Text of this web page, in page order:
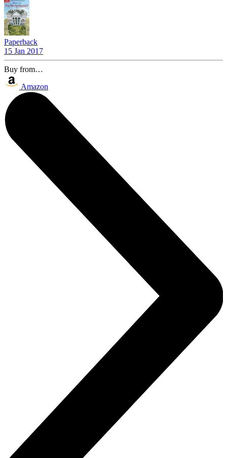
Paperback
15 Jan 2017
Buy from…
Amazon